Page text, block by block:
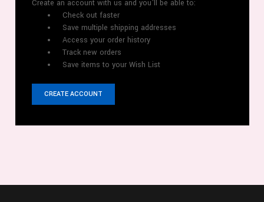
Create an account with us and you'll be able to:
Check out faster
Save multiple shipping addresses
Access your order history
Track new orders
Save items to your Wish List
CREATE ACCOUNT